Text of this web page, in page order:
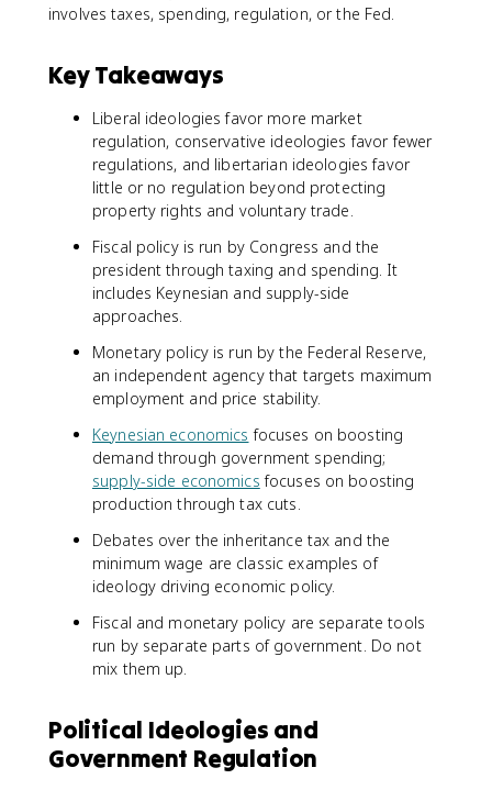
involves taxes, spending, regulation, or the Fed.
Key Takeaways
Liberal ideologies favor more market
regulation, conservative ideologies favor fewer
regulations, and libertarian ideologies favor
little or no regulation beyond protecting
property rights and voluntary trade.
Fiscal policy is run by Congress and the
president through taxing and spending. It
includes Keynesian and supply-side
approaches.
Monetary policy is run by the Federal Reserve,
an independent agency that targets maximum
employment and price stability.
Keynesian economics focuses on boosting
demand through government spending;
supply-side economics focuses on boosting
production through tax cuts.
Debates over the inheritance tax and the
minimum wage are classic examples of
ideology driving economic policy.
Fiscal and monetary policy are separate tools
run by separate parts of government. Do not
mix them up.
Political Ideologies and
Government Regulation